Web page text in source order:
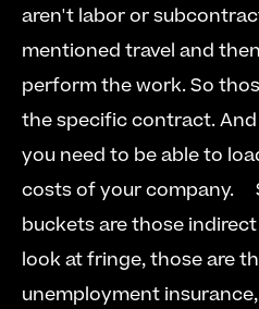
aren't labor or
mentioned travel and
perform the work. So
the specific contract.
you need to be able to
costs of your company.
buckets are those
look at fringe, those are
unemployment